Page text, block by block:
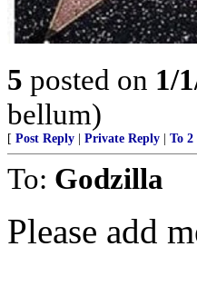
5 posted on 1/
bellum)
[ Post Reply Private Reply To 2
To: Godzilla
Please add